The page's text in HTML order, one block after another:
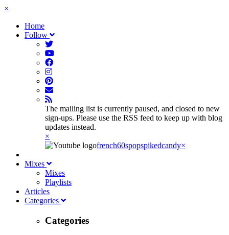
×
Home
Follow
The mailing list is currently paused, and closed to new
sign-ups. Please use the RSS feed to keep up with blog
updates instead.
×
french60spopspikedcandy×
Mixes
Mixes
Playlists
Articles
Categories
Categories